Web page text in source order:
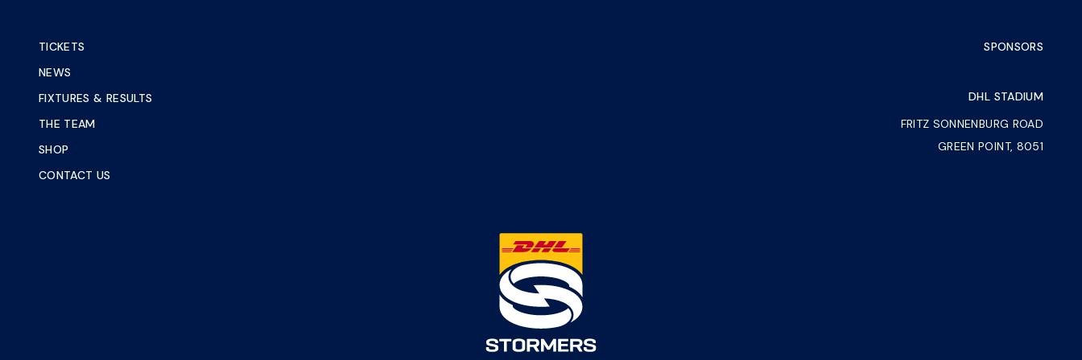
TICKETS
NEWS
FIXTURES & RESULTS
THE TEAM
SHOP
CONTACT US
SPONSORS
DHL STADIUM
FRITZ SONNENBURG ROAD
GREEN POINT, 8051